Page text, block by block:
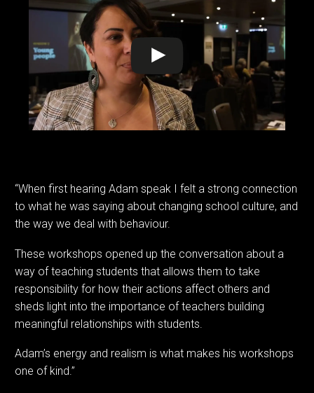
“When first hearing Adam speak I felt a strong connection
to what he was saying about changing school culture, and
the way we deal with behaviour.
These workshops opened up the conversation about a
way of teaching students that allows them to take
responsibility for how their actions affect others and
sheds light into the importance of teachers building
meaningful relationships with students.
Adam’s energy and realism is what makes his workshops
one of kind.”